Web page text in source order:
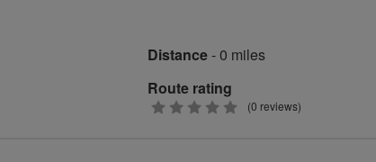
Distance- 0 miles
Route rating
0
(0 reviews)